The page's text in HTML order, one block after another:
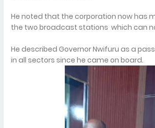
He noted that the corporation now has
the two broadcast stations which can
He described Governor Nwifuru as a
in all sectors since he came on board.